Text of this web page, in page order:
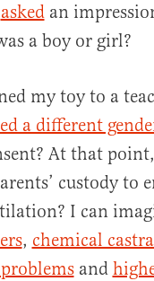
askedan
a boy or girl?
my toy to a
a different
At that
custody to
I can
, chemical
and